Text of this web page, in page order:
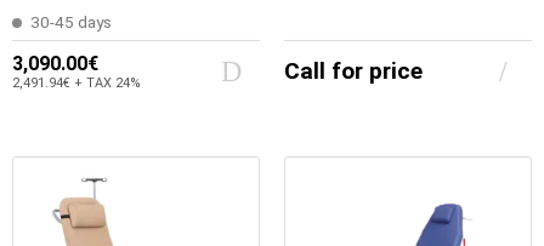
30-45 days
3,090.00€
2,491.94€ + TAX 24% Call for price